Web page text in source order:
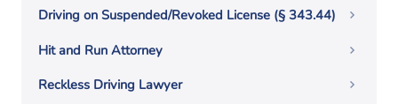
Driving on Suspended/Revoked License (§ 343.44)
Hit and Run Attorney
Reckless Driving Lawyer